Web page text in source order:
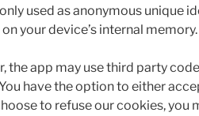
used as anonymous unique
your device’s internal memory.
the app may use third party
have the option to either
to refuse our cookies, you